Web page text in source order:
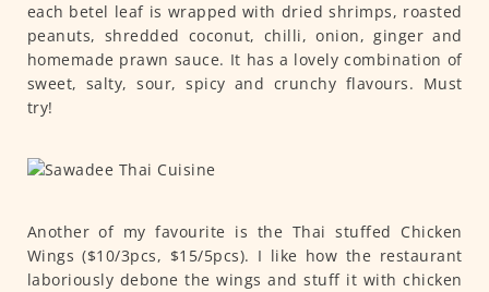
each betel leaf is wrapped with dried shrimps, roasted
peanuts, shredded coconut, chilli, onion, ginger and
homemade prawn sauce. It has a lovely combination of
sweet, salty, sour, spicy and crunchy flavours. Must
try!
Another of my favourite is the Thai stuffed Chicken
Wings ($10/3pcs, $15/5pcs). I like how the restaurant
laboriously debone the wings and stuff it with chicken